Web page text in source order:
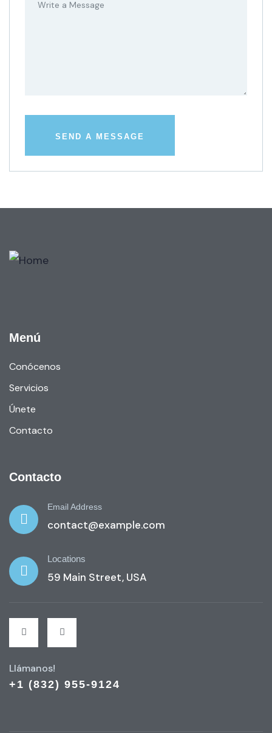
Menú
Conócenos
Servicios
Únete
Contacto
Contacto
Email Address
contact@example.com
Locations
59 Main Street, USA
Llámanos!
+1 (832) 955-9124